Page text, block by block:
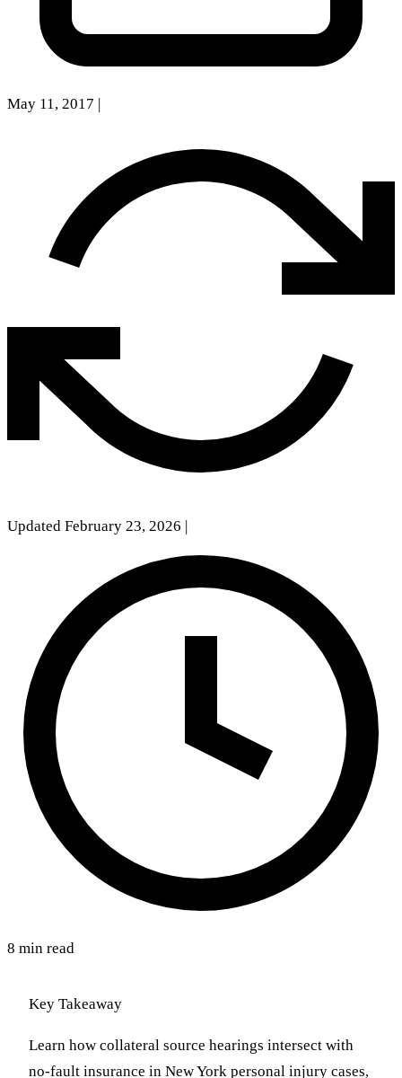
May 11, 2017
Updated February 23, 2026
8 min read
Key Takeaway
Learn how collateral source hearings intersect with
no-fault insurance in New York personal injury cases,